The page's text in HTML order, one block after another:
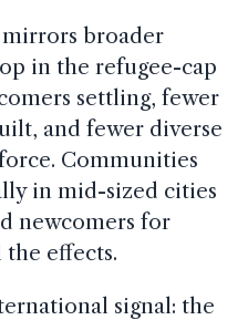
broader
in the refugee-cap
settling, fewer
and fewer diverse
Communities
in mid-sized cities
newcomers for
effects.
signal: the